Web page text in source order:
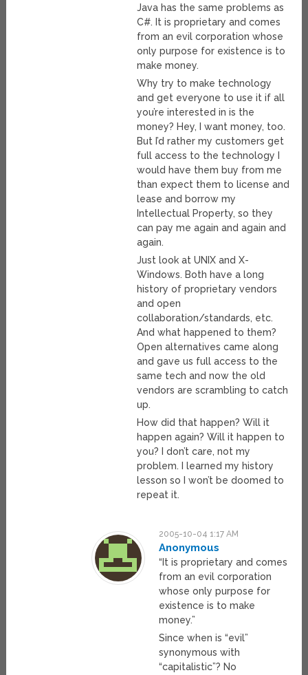
Java has the same problems as
C#. It is proprietary and comes
from an evil corporation whose
only purpose for existence is to
make money.
Why try to make technology
and get everyone to use it if all
you’re interested in is the
money? Hey, I want money, too.
But I’d rather my customers get
full access to the technology I
would have them buy from me
than expect them to license and
lease and borrow my
Intellectual Property, so they
can pay me again and again and
again.
Just look at UNIX and X-
Windows. Both have a long
history of proprietary vendors
and open
collaboration/standards, etc.
And what happened to them?
Open alternatives came along
and gave us full access to the
same tech and now the old
vendors are scrambling to catch
up.
How did that happen? Will it
happen again? Will it happen to
you? I don’t care, not my
problem. I learned my history
lesson so I won’t be doomed to
repeat it.
2005-10-04 1:17 AM
Anonymous
“It is proprietary and comes
from an evil corporation
whose only purpose for
existence is to make
money.”
Since when is “evil”
synonymous with
“capitalistic”? No